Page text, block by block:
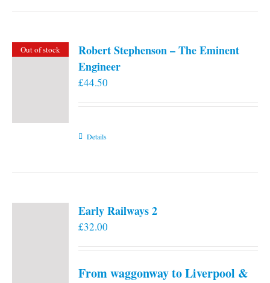
Out of stock
Robert Stephenson – The Eminent
Engineer
£44.50
Details
Early Railways 2
£32.00
From waggonway to Liverpool &